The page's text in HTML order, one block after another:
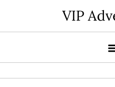
content
VIP